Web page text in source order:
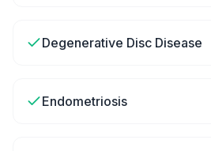
Degenerative Disc Disease
Endometriosis